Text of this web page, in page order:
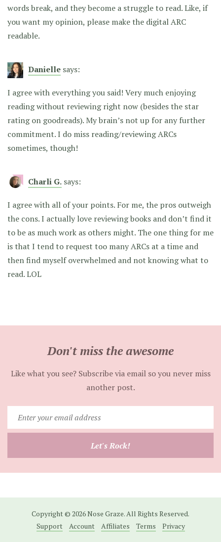
words break, and they become a struggle to read. Like, if
you want my opinion, please make the digital ARC
readable.
Danielle says:
I agree with everything you said! Very much enjoying
reading without reviewing right now (besides the star
rating on goodreads). My brain’s not up for any further
commitment. I do miss reading/reviewing ARCs
sometimes, though!
Charli G. says:
I agree with all of your points. For me, the pros outweigh
the cons. I actually love reviewing books and don’t find it
to be as much work as others might. The one thing for me
is that I tend to request too many ARCs at a time and
then find myself overwhelmed and not knowing what to
read. LOL
Don't miss the awesome
Like what you see? Subscribe via email so you never miss
another post.
your
email
Let's Rock!
Copyright © 2026 Nose Graze. All Rights Reserved.
Support
Account Affiliates Terms Privacy